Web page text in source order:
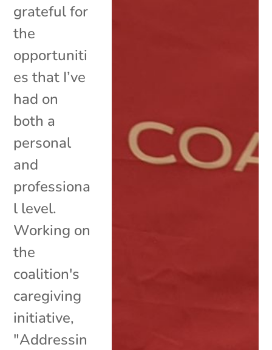
grateful for
the
opportuniti
es that I’ve
had on
both a
personal
and
professiona
l level.
Working on
the
coalition's
caregiving
initiative,
"Addressin